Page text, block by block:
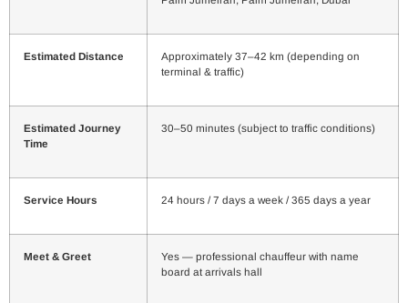
Estimated Distance
Approximately 37–42 km (depending on
terminal & traffic)
Estimated Journey
Time
30–50 minutes (subject to traffic conditions)
Service Hours 24 hours / 7 days a week / 365 days a year
Meet & Greet
Yes — professional chauffeur with name
board at arrivals hall